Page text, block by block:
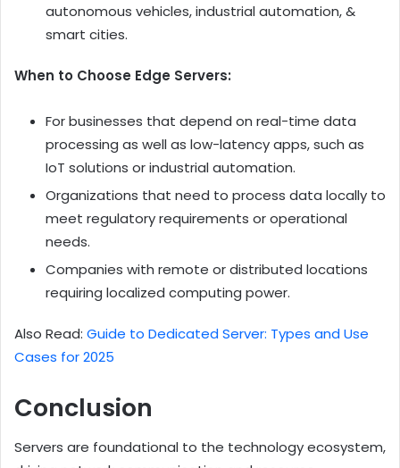
autonomous vehicles, industrial automation, &
smart cities.
When to Choose Edge Servers:
For businesses that depend on real-time data
processing as well as low-latency apps, such as
IoT solutions or industrial automation.
Organizations that need to process data locally to
meet regulatory requirements or operational
needs.
Companies with remote or distributed locations
requiring localized computing power.
Also Read: Guide to Dedicated Server: Types and Use
Cases for 2025
Conclusion
Servers are foundational to the technology ecosystem,